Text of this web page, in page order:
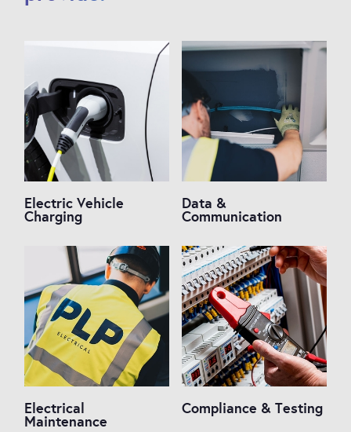
Electric Vehicle
Charging
Data &
Communication
Electrical
Maintenance
Compliance & Testing